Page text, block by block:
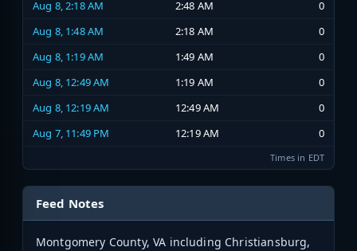
Aug 8, 2:18 AM
2:48 AM
0
Aug 8, 1:48 AM
2:18 AM
0
Aug 8, 1:19 AM
1:49 AM
0
Aug 8, 12:49 AM
1:19 AM
0
Aug 8, 12:19 AM
12:49 AM
0
Aug 7, 11:49 PM
12:19 AM 0
Times in EDT
Feed Notes
Montgomery County, VA including Christiansburg,